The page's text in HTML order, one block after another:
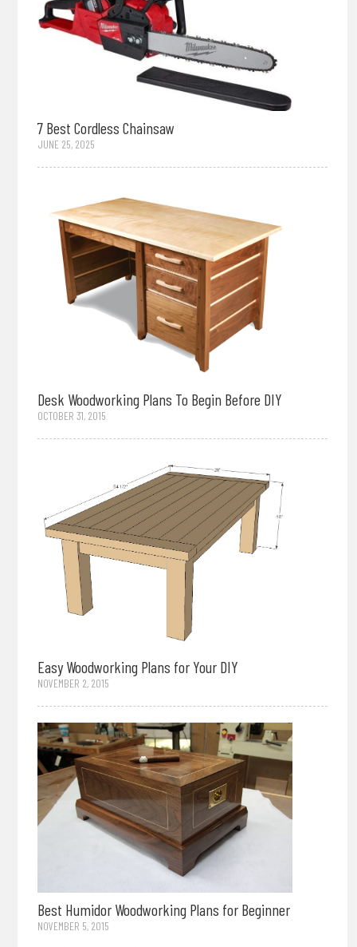
7 Best Cordless Chainsaw
JUNE 25, 2025
Desk Woodworking Plans To Begin Before DIY
OCTOBER 31, 2015
Easy Woodworking Plans for Your DIY
NOVEMBER 2, 2015
Best Humidor Woodworking Plans for Beginner
NOVEMBER 5, 2015